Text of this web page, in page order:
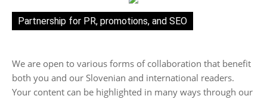
Partnership for PR, promotions, and SEO
We are open to various forms of collaboration that benefit
both you and our Slovenian and international readers.
Your content can be highlighted in many ways through our